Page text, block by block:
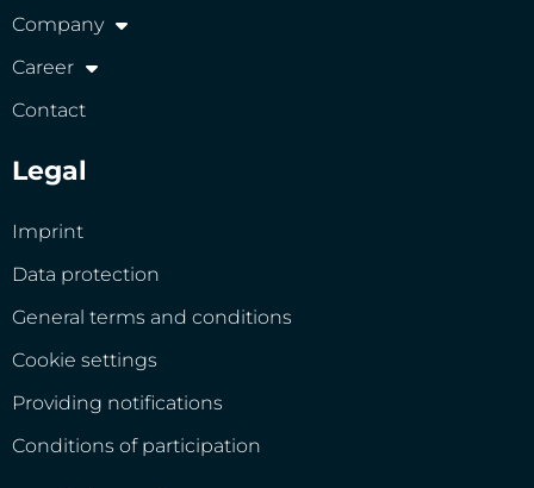
Company
Career
Contact
Legal
Imprint
Data protection
General terms and conditions
Cookie settings
Providing notifications
Conditions of participation